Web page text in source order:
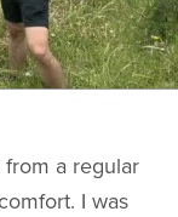
a regular
I was